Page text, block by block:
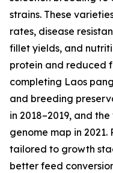
strains. These
rates, disease
fillet yields, and
protein and reduced
completing Laos
and breeding
in 2018–2019, and
genome map in
tailored to growth
better feed